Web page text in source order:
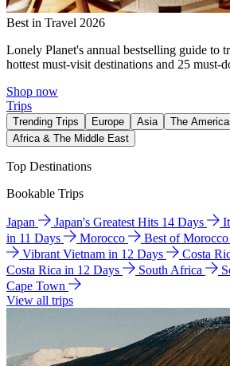
Best in Travel 2026
Lonely Planet's annual bestselling guide to
hottest must-visit destinations and 25 must-
Shop now
Trips
Trending Trips Europe Asia The
Africa & The Middle East
Top Destinations
Bookable Trips
Japan Japan's Greatest Hits 14 Days
in 11 Days
Morocco Best of
Vibrant Vietnam in 12 Days
Costa
Costa Rica in 12 Days
South Africa
Cape Town
View all trips